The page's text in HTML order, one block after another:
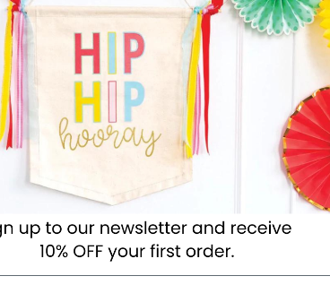
fabulous at any party table.